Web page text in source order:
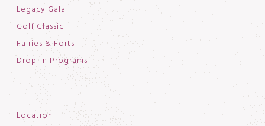
Legacy Gala
Golf Classic
Fairies & Forts
Drop-In Programs
Location